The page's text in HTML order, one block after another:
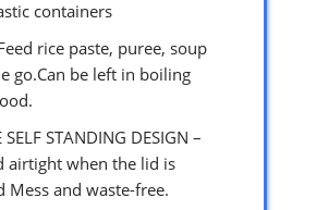
containers
rice paste, puree, soup
go.Can be left in boiling
STANDING DESIGN –
airtight when the lid is
Mess and waste-free.